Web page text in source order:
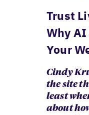
Trust
Why AI
Your
Cindy
the site
least
about